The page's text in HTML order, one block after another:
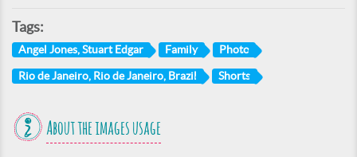
Tags:
Angel Jones, Stuart Edgar Family Photo
Rio de Janeiro, Rio de Janeiro, Brazil Shorts
About the images usage